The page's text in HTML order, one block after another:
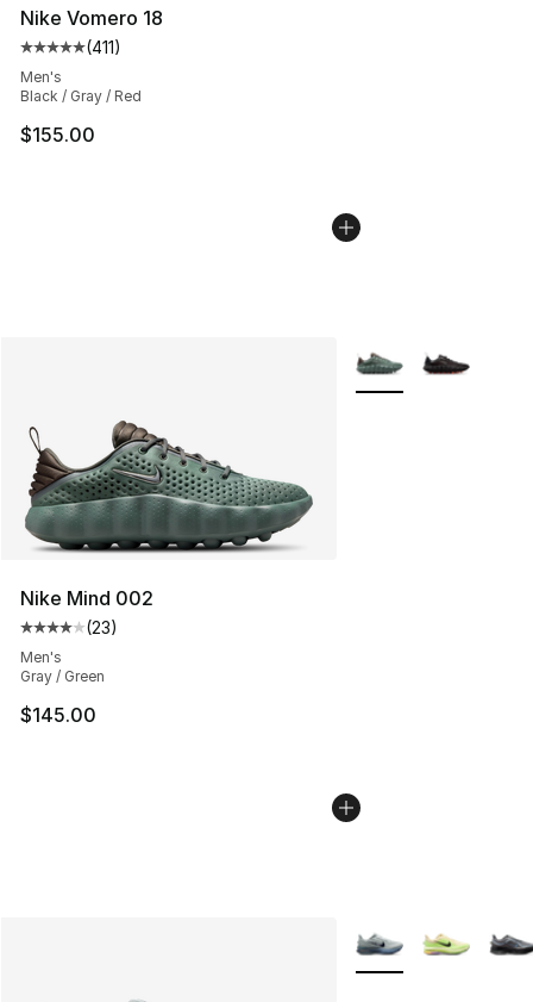
Nike Vomero 18
Average customer rating - [5 out of 5 stars], 411
(411)
Men's
Black / Gray / Red
$155.00
Nike Mind 002
Average customer rating - [4 out of 5 stars], 23 reviews
(23)
Men's
Gray / Green
$145.00
More Colors
More Colors